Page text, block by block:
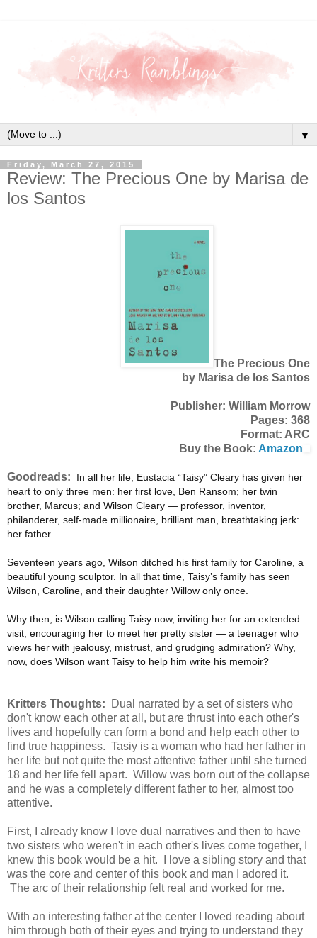
▼
Friday, March 27, 2015
Review: The Precious One by Marisa de
los Santos
The Precious One
by Marisa de los Santos
Publisher: William Morrow
Pages: 368
Format: ARC
Buy the Book: Amazon
Goodreads:
In all her life, Eustacia “Taisy” Cleary has given her
heart to only three men: her first love, Ben Ransom; her twin
brother, Marcus; and Wilson Cleary — professor, inventor,
philanderer, self-made millionaire, brilliant man, breathtaking jerk:
her father.
Seventeen years ago, Wilson ditched his first family for Caroline, a
beautiful young sculptor. In all that time, Taisy’s family has seen
Wilson, Caroline, and their daughter Willow only once.
Why then, is Wilson calling Taisy now, inviting her for an extended
visit, encouraging her to meet her pretty sister — a teenager who
views her with jealousy, mistrust, and grudging admiration? Why,
now, does Wilson want Taisy to help him write his memoir?
Kritters Thoughts:
Dual narrated by a set of sisters who
don't know each other at all, but are thrust into each other's
lives and hopefully can form a bond and help each other to
find true happiness. Tasiy is a woman who had her father in
her life but not quite the most attentive father until she turned
18 and her life fell apart. Willow was born out of the collapse
and he was a completely different father to her, almost too
attentive.
First, I already know I love dual narratives and then to have
two sisters who weren't in each other's lives come together, I
knew this book would be a hit. I love a sibling story and that
was the core and center of this book and man I adored it.
The arc of their relationship felt real and worked for me.
With an interesting father at the center I loved reading about
him through both of their eyes and trying to understand they